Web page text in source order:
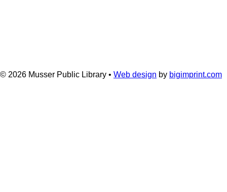
© 2026 Musser Public Library • Web design by bigimprint.com